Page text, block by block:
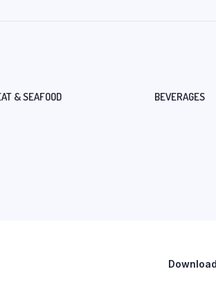
& SEAFOOD BEVERAGES